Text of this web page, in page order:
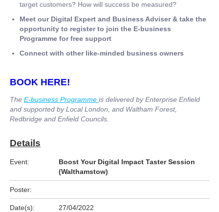
target customers? How will success be measured?
Meet our Digital Expert and Business Adviser & take the
opportunity to register to join the E-business
Programme for free support
Connect with other like-minded business owners
BOOK HERE!
The E-business Programme is delivered by Enterprise Enfield
and supported by Local London, and Waltham Forest,
Redbridge and Enfield Councils.
Details
Event:
Boost Your Digital Impact Taster Session
(Walthamstow)
Poster:
Date(s): 27/04/2022